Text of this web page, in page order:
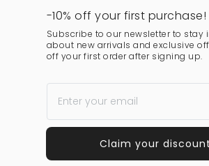
-10% off your first purchase!
Subscribe to our newsletter to stay
about new arrivals and exclusive
off your first order after signing up.